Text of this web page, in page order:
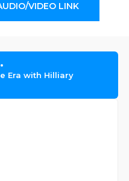
VIDEO LINK
Era with Hilliary